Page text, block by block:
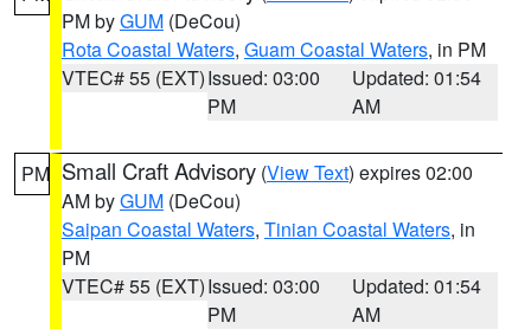
PM byGUM (DeCou)
Rota Coastal Waters, Guam Coastal Waters, in PM
VTEC# 55 (EXT)Issued: 03:00
PM
Updated: 01:54
AM
PM Small Craft Advisory (View Text) expires 02:00
AM byGUM (DeCou)
Saipan Coastal Waters, Tinian Coastal Waters, in
PM
VTEC# 55 (EXT)Issued: 03:00
PM
Updated: 01:54
AM